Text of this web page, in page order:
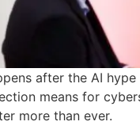
after the AI
means for
more than ever.